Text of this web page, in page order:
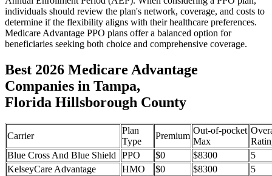
individuals should review the plan's network, coverage, and costs to
determine if the flexibility aligns with their healthcare preferences.
Medicare Advantage PPO plans offer a balanced option for
beneficiaries seeking both choice and comprehensive coverage.
Best 2026 Medicare Advantage
Companies in Tampa,
Florida Hillsborough County
Carrier
Plan
Type
Premium
Out-of-pocket
Max
Blue Cross And Blue Shield
PPO $0 $8300
5
KelseyCare Advantage
HMO $0 $8300
5